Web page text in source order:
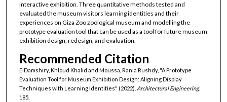
interactive exhibition. Three quantitative methods tested and
evaluated the museum visitors learning identities and their
experiences on Giza Zoo zoological museum and modelling the
prototype evaluation tool that can be used as a tool for future museum
exhibition design, redesign, and evaluation.
Recommended Citation
ElDamshiry, Khloud Khalid and Moussa, Rania Rushdy, "A Prototype
Evaluation Tool for Museum Exhibition Design: Aligning Display
Techniques with Learning Identities" (2022). Architectural Engineering.
185.